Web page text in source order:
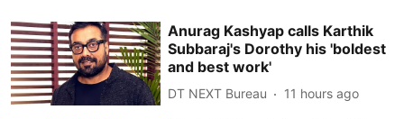
Anurag Kashyap calls Karthik
Subbaraj's Dorothy his 'boldest
and best work'
DT NEXT Bureau 11 hours ago